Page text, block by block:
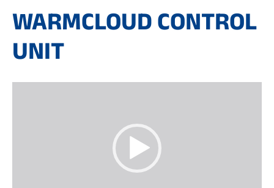
WARMCLOUD CONTROL
UNIT